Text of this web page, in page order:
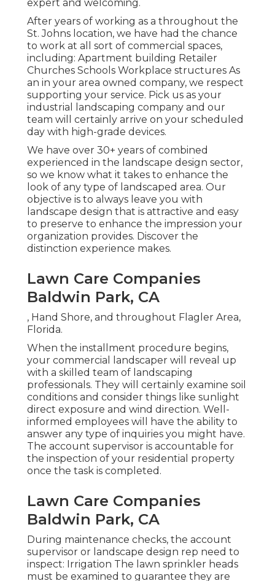
expert and welcoming.
After years of working as a throughout the
St. Johns location, we have had the chance
to work at all sort of commercial spaces,
including: Apartment building Retailer
Churches Schools Workplace structures As
an in your area owned company, we respect
supporting your service. Pick us as your
industrial landscaping company and our
team will certainly arrive on your scheduled
day with high-grade devices.
We have over 30+ years of combined
experienced in the landscape design sector,
so we know what it takes to enhance the
look of any type of landscaped area. Our
objective is to always leave you with
landscape design that is attractive and easy
to preserve to enhance the impression your
organization provides. Discover the
distinction experience makes.
Lawn Care Companies
Baldwin Park, CA
, Hand Shore, and throughout Flagler Area,
Florida.
When the installment procedure begins,
your commercial landscaper will reveal up
with a skilled team of landscaping
professionals. They will certainly examine soil
conditions and consider things like sunlight
direct exposure and wind direction. Well-
informed employees will have the ability to
answer any type of inquiries you might have.
The account supervisor is accountable for
the inspection of your residential property
once the task is completed.
Lawn Care Companies
Baldwin Park, CA
During maintenance checks, the account
supervisor or landscape design rep need to
inspect: Irrigation The lawn sprinkler heads
must be examined to guarantee they are